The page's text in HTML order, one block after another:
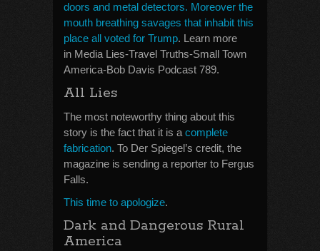
doors and metal detectors. Moreover the
mouth breathing savages that inhabit this
place all voted for Trump. Learn more
in Media Lies-Travel Truths-Small Town
America-Bob Davis Podcast 789.
All Lies
The most noteworthy thing about this
story is the fact that it is a complete
fabrication. To Der Spiegel’s credit, the
magazine is sending a reporter to Fergus
Falls.
This time to apologize.
Dark and Dangerous Rural
America